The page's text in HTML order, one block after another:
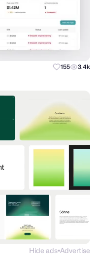
155 3.4k
Hide ads●Advertise